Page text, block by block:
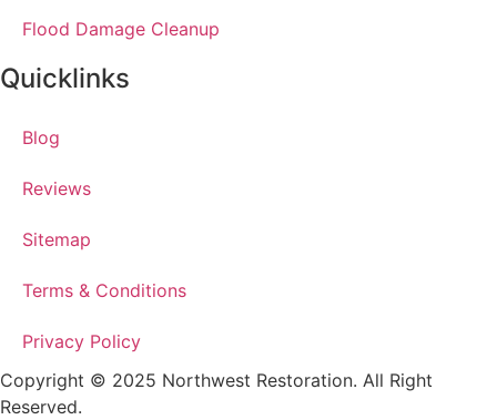
Flood Damage Cleanup
Quicklinks
Blog
Reviews
Sitemap
Terms & Conditions
Privacy Policy
Copyright © 2025 Northwest Restoration. All Right
Reserved.